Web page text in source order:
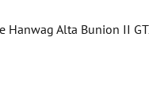
Hanwag Alta Bunion II